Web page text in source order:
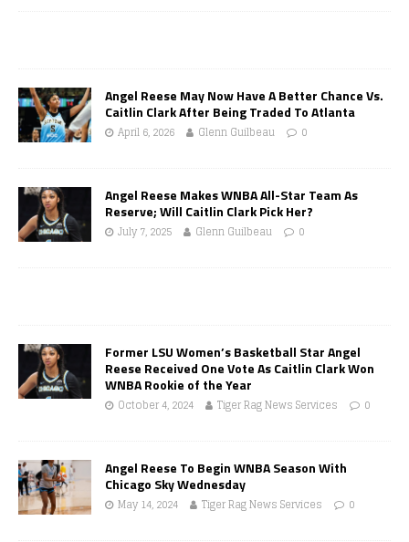
Angel Reese May Now Have A Better Chance Vs.
Caitlin Clark After Being Traded To Atlanta
April 6, 2026 Glenn Guilbeau 0
Angel Reese Makes WNBA All-Star Team As
Reserve; Will Caitlin Clark Pick Her?
July 7, 2025 Glenn Guilbeau 0
Former LSU Women’s Basketball Star Angel
Reese Received One Vote As Caitlin Clark Won
WNBA Rookie of the Year
October 4, 2024 Tiger Rag News Services 0
Angel Reese To Begin WNBA Season With
Chicago Sky Wednesday
May 14, 2024 Tiger Rag News Services 0